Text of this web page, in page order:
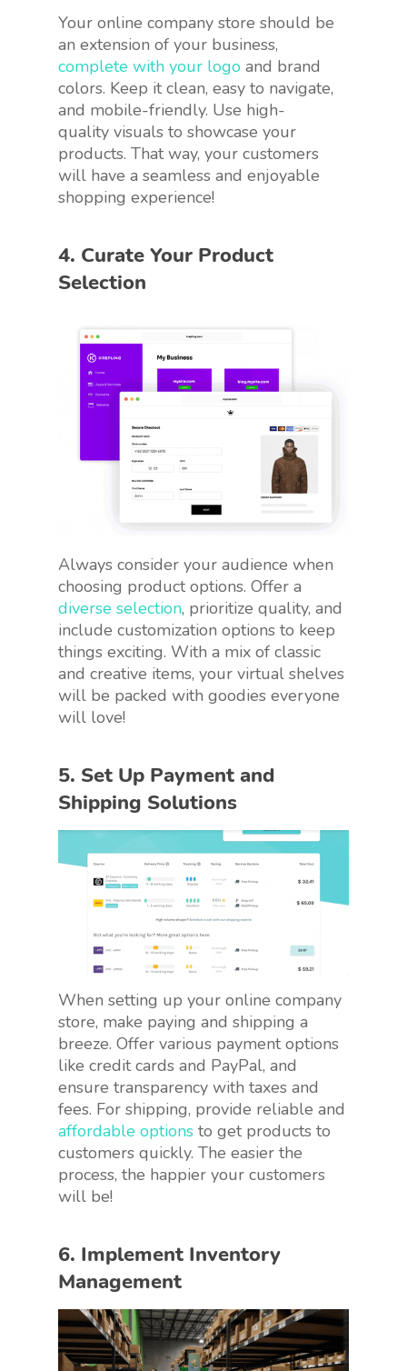
Your online company store should be
an extension of your business,
complete with your logo and brand
colors. Keep it clean, easy to navigate,
and mobile-friendly. Use high-
quality visuals to showcase your
products. That way, your customers
will have a seamless and enjoyable
shopping experience!
4. Curate Your Product
Selection
Always consider your audience when
choosing product options. Offer a
diverse selection, prioritize quality, and
include customization options to keep
things exciting. With a mix of classic
and creative items, your virtual shelves
will be packed with goodies everyone
will love!
5. Set Up Payment and
Shipping Solutions
When setting up your online company
store, make paying and shipping a
breeze. Offer various payment options
like credit cards and PayPal, and
ensure transparency with taxes and
fees. For shipping, provide reliable and
affordable options to get products to
customers quickly. The easier the
process, the happier your customers
will be!
6. Implement Inventory
Management